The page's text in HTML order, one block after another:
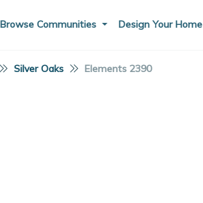
Browse Communities Design Your Home
Silver Oaks Elements 2390